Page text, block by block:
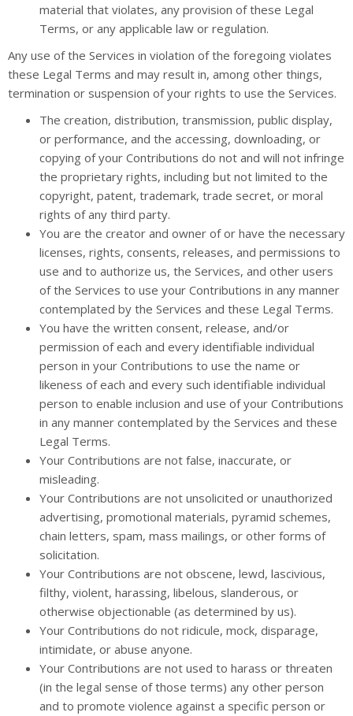
material that violates, any provision of these Legal
Terms, or any applicable law or regulation.
Any use of the Services in violation of the foregoing violates
these Legal Terms and may result in, among other things,
termination or suspension of your rights to use the Services.
The creation, distribution, transmission, public display,
or performance, and the accessing, downloading, or
copying of your Contributions do not and will not infringe
the proprietary rights, including but not limited to the
copyright, patent, trademark, trade secret, or moral
rights of any third party.
You are the creator and owner of or have the necessary
licenses, rights, consents, releases, and permissions to
use and to authorize us, the Services, and other users
of the Services to use your Contributions in any manner
contemplated by the Services and these Legal Terms.
You have the written consent, release, and/or
permission of each and every identifiable individual
person in your Contributions to use the name or
likeness of each and every such identifiable individual
person to enable inclusion and use of your Contributions
in any manner contemplated by the Services and these
Legal Terms.
Your Contributions are not false, inaccurate, or
misleading.
Your Contributions are not unsolicited or unauthorized
advertising, promotional materials, pyramid schemes,
chain letters, spam, mass mailings, or other forms of
solicitation.
Your Contributions are not obscene, lewd, lascivious,
filthy, violent, harassing, libelous, slanderous, or
otherwise objectionable (as determined by us).
Your Contributions do not ridicule, mock, disparage,
intimidate, or abuse anyone.
Your Contributions are not used to harass or threaten
(in the legal sense of those terms) any other person
and to promote violence against a specific person or